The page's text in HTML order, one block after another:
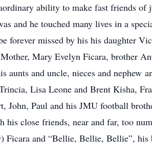
ability to make fast friends
and he touched many lives in a
forever missed by his his daughter
Mary Evelyn Ficara, brother
aunts and uncle, nieces and
Lisa Leone and Brent Kisha,
John, Paul and his JMU football
his close friends, near and far, too
Ficara and “Bellie, Bellie, Bellie”,